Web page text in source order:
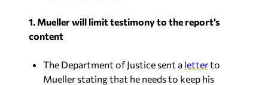
1. Mueller will limit testimony to the report’s
content
The Department of Justice sent a letterto
Mueller stating that he needs to keep his